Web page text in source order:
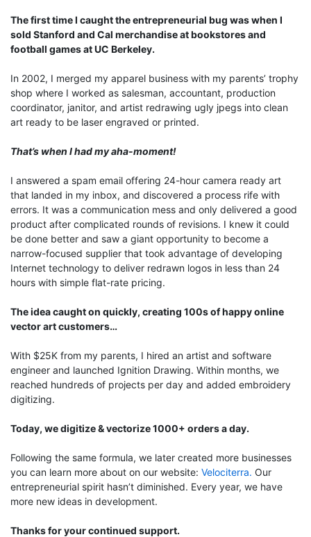
The first time I caught the entrepreneurial bug was when I
sold Stanford and Cal merchandise at bookstores and
football games at UC Berkeley.
In 2002, I merged my apparel business with my parents’ trophy
shop where I worked as salesman, accountant, production
coordinator, janitor, and artist redrawing ugly jpegs into clean
art ready to be laser engraved or printed.
That’s when I had my aha-moment!
I answered a spam email offering 24-hour camera ready art
that landed in my inbox, and discovered a process rife with
errors. It was a communication mess and only delivered a good
product after complicated rounds of revisions. I knew it could
be done better and saw a giant opportunity to become a
narrow-focused supplier that took advantage of developing
Internet technology to deliver redrawn logos in less than 24
hours with simple flat-rate pricing.
The idea caught on quickly, creating 100s of happy online
vector art customers…
With $25K from my parents, I hired an artist and software
engineer and launched Ignition Drawing. Within months, we
reached hundreds of projects per day and added embroidery
digitizing.
Today, we digitize & vectorize 1000+ orders a day.
Following the same formula, we later created more businesses
you can learn more about on our website: Velociterra. Our
entrepreneurial spirit hasn’t diminished. Every year, we have
more new ideas in development.
Thanks for your continued support.